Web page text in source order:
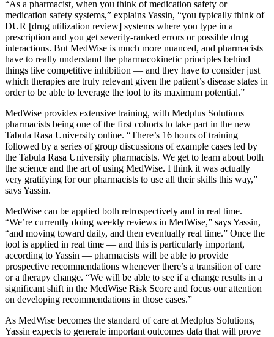
“As a pharmacist, when you think of medication safety or
medication safety systems,” explains Yassin, “you typically think of
DUR [drug utilization review] systems where you type in a
prescription and you get severity-ranked errors or possible drug
interactions. But MedWise is much more nuanced, and pharmacists
have to really understand the pharmacokinetic principles behind
things like competitive inhibition — and they have to consider just
which therapies are truly relevant given the patient’s disease states in
order to be able to leverage the tool to its maximum potential.”
MedWise provides extensive training, with Medplus Solutions
pharmacists being one of the first cohorts to take part in the new
Tabula Rasa University online. “There’s 16 hours of training
followed by a series of group discussions of example cases led by
the Tabula Rasa University pharmacists. We get to learn about both
the science and the art of using MedWise. I think it was actually
very gratifying for our pharmacists to use all their skills this way,”
says Yassin.
MedWise can be applied both retrospectively and in real time.
“We’re currently doing weekly reviews in MedWise,” says Yassin,
“and moving toward daily, and then eventually real time.” Once the
tool is applied in real time — and this is particularly important,
according to Yassin — pharmacists will be able to provide
prospective recommendations whenever there’s a transition of care
or a therapy change. “We will be able to see if a change results in a
significant shift in the MedWise Risk Score and focus our attention
on developing recommendations in those cases.”
As MedWise becomes the standard of care at Medplus Solutions,
Yassin expects to generate important outcomes data that will prove